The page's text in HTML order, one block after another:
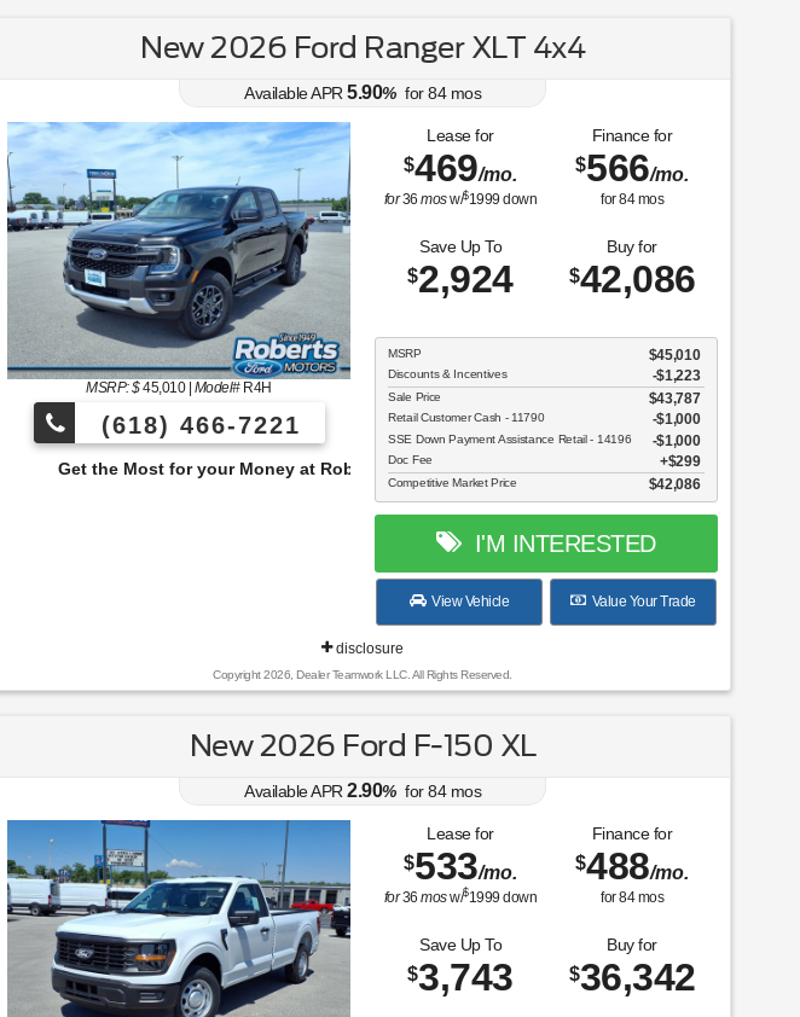
New 2026 Ford Ranger XLT 4x4
Available APR 5.90% for84mos
MSRP: $45,010| Model#R4H
(618) 466-7221
your Money at Roberts Motors!
Lease for
$469/mo.
for36mosw/$1999 down
Finance for
$566/mo.
for84mos
Save Up To
$2,924
Buy for
$42,086
MSRP $45,010
Discounts & Incentives -$1,223
Sale Price $43,787
Retail Customer Cash - 11790 $1,000
SSE Down Payment Assistance Retail - 14196 $1,000
Doc Fee $299
Competitive Market Price $42,086
I'M INTERESTED
View Vehicle Value Your Trade
disclosure
Copyright 2026, Dealer Teamwork LLC. All Rights Reserved.
New 2026 Ford F-150 XL
Available APR 2.90% for84mos
Lease for
$533/mo.
for36mosw/$1999 down
Finance for
$488/mo.
for84mos
Save Up To
$3,743
Buy for
$36,342